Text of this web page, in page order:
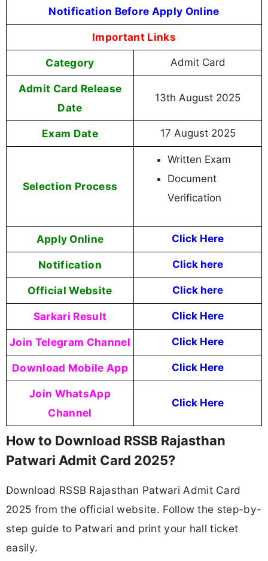
Notification Before Apply Online
Important Links
Category Admit Card
Admit Card Release
Date
13th August 2025
Exam Date 17 August 2025
Selection Process
Written Exam
Document
Verification
Apply Online Click Here
Notification Click here
Official Website Click here
Sarkari Result Click Here
Join Telegram Channel Click Here
Download Mobile App Click Here
Join WhatsApp
Channel
Click Here
How to Download RSSB Rajasthan
Patwari Admit Card 2025?
Download RSSB Rajasthan Patwari Admit Card
2025 from the official website. Follow the step-by-
step guide to Patwari and print your hall ticket
easily.